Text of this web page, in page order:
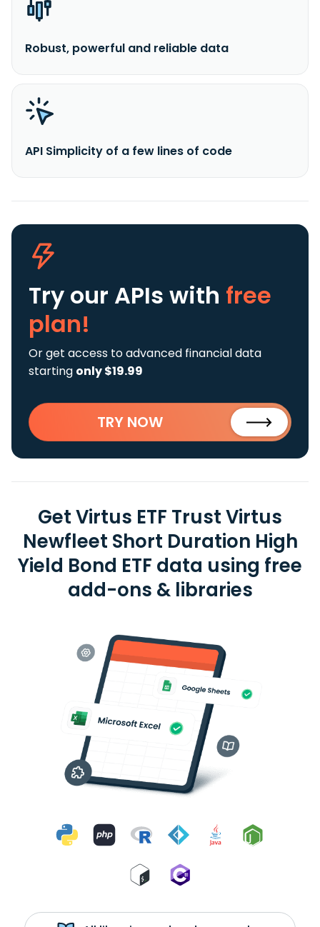
Robust, powerful and reliable data
API Simplicity of a few lines of code
Try our APIs with free
plan!
Or get access to advanced financial data
starting only $19.99
TRY NOW
Get Virtus ETF Trust Virtus
Newfleet Short Duration High
Yield Bond ETF data using free
add-ons & libraries